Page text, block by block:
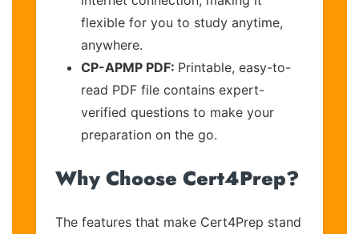
flexible for you to study anytime,
anywhere.
CP-APMP PDF: Printable, easy-to-
read PDF file contains expert-
verified questions to make your
preparation on the go.
Why Choose Cert4Prep?
The features that make Cert4Prep stand